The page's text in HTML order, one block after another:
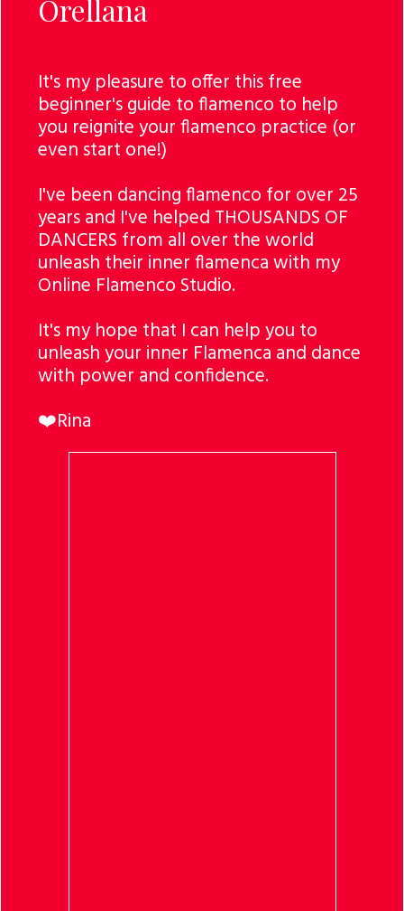
Orellana
It's my pleasure to offer this free
beginner's guide to flamenco to help
you reignite your flamenco practice (or
even start one!)
I've been dancing flamenco for over 25
years and I've helped THOUSANDS OF
DANCERS from all over the world
unleash their inner flamenca with my
Online Flamenco Studio.
It's my hope that I can help you to
unleash your inner Flamenca and dance
with power and confidence.
❤️Rina